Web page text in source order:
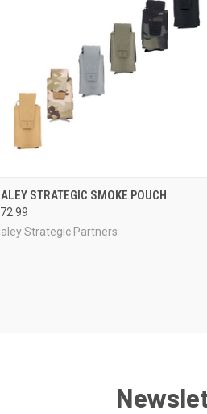
QUICK VIEW VIEW OPTIONS
Compare
STRATEGIC SMOKE POUCH
Strategic Partners